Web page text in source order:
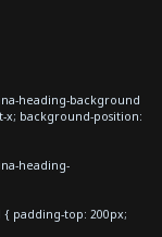
heading-background
background-position:
heading-
padding-top: 200px;